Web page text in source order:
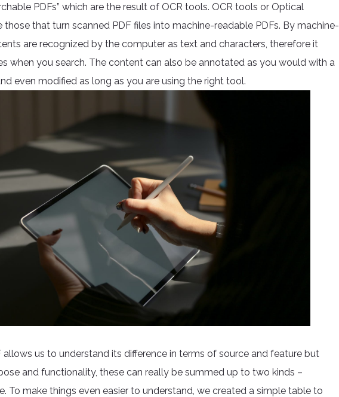
PDFs” which are the result of OCR tools. OCR tools or Optical
that turn scanned PDF files into machine-readable PDFs. By machine-
are recognized by the computer as text and characters, therefore it
when you search. The content can also be annotated as you would with a
even modified as long as you are using the right tool.
us to understand its difference in terms of source and feature but
and functionality, these can really be summed up to two kinds –
To make things even easier to understand, we created a simple table to